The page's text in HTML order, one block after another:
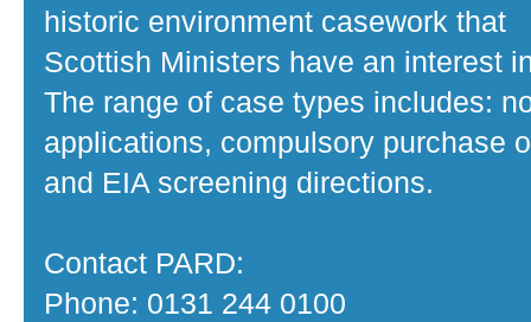
historic environment casework that
Scottish Ministers have an interest
The range of case types includes:
applications, compulsory purchase
and EIA screening directions.
Contact PARD:
Phone: 0131 244 0100